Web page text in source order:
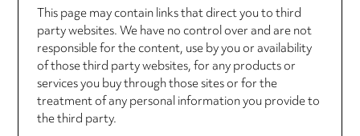
This page may contain links that direct you to third
party websites. We have no control over and are not
responsible for the content, use by you or availability
of those third party websites, for any products or
services you buy through those sites or for the
treatment of any personal information you provide to
the third party.